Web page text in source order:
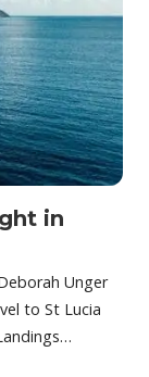
in
Unger
to St Lucia